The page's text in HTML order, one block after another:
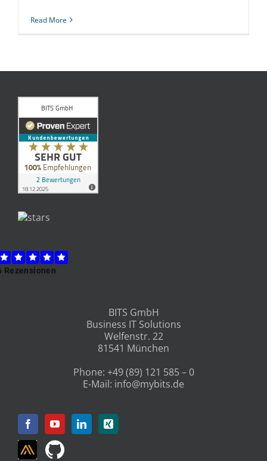
Read More
BITS GmbH
Business IT Solutions
Welfenstr. 22
81541 München
Phone: +49 (89) 121 585 – 0
E-Mail: info@mybits.de